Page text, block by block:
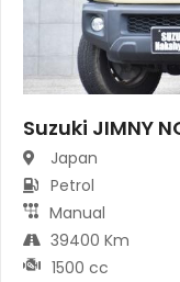
Suzuki JIMNY
Japan
Petrol
Manual
39400 Km
1500 cc